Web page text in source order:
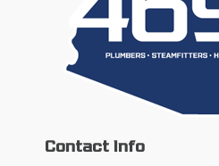
Contact Info